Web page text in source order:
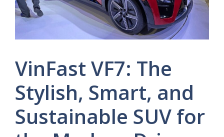
VinFast VF7: The
Stylish, Smart, and
Sustainable SUV for